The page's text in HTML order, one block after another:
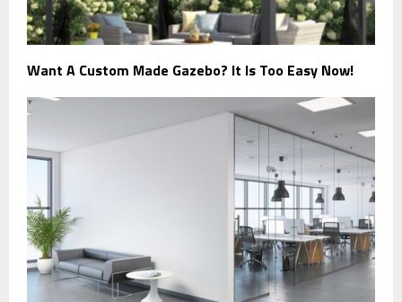
Want A Custom Made Gazebo? It Is Too Easy Now!